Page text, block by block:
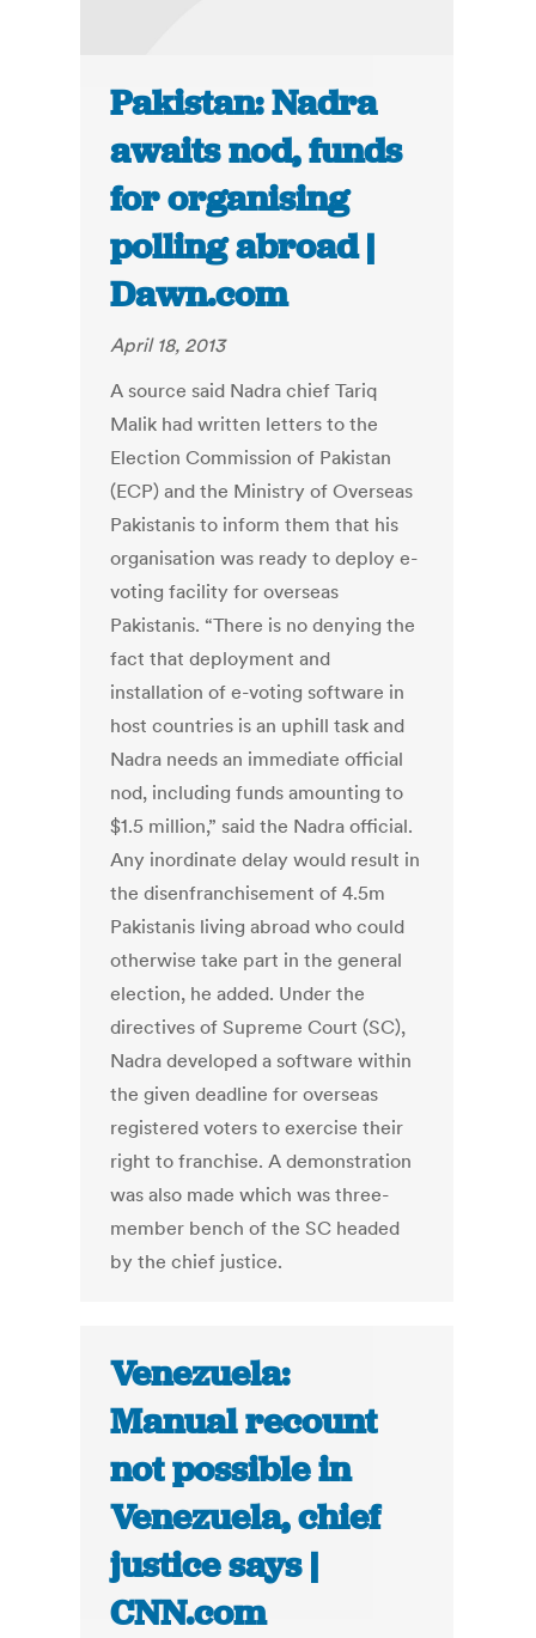
Pakistan: Nadra
awaits nod, funds
for organising
polling abroad |
Dawn.com
April 18, 2013
A source said Nadra chief Tariq
Malik had written letters to the
Election Commission of Pakistan
(ECP) and the Ministry of Overseas
Pakistanis to inform them that his
organisation was ready to deploy e-
voting facility for overseas
Pakistanis. “There is no denying the
fact that deployment and
installation of e-voting software in
host countries is an uphill task and
Nadra needs an immediate official
nod, including funds amounting to
$1.5 million,” said the Nadra official.
Any inordinate delay would result in
the disenfranchisement of 4.5m
Pakistanis living abroad who could
otherwise take part in the general
election, he added. Under the
directives of Supreme Court (SC),
Nadra developed a software within
the given deadline for overseas
registered voters to exercise their
right to franchise. A demonstration
was also made which was three-
member bench of the SC headed
by the chief justice.
Venezuela:
Manual recount
not possible in
Venezuela, chief
justice says |
CNN.com